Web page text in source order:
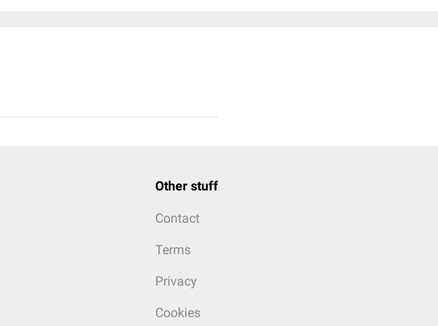
Other stuff
Contact
Terms
Privacy
Cookies